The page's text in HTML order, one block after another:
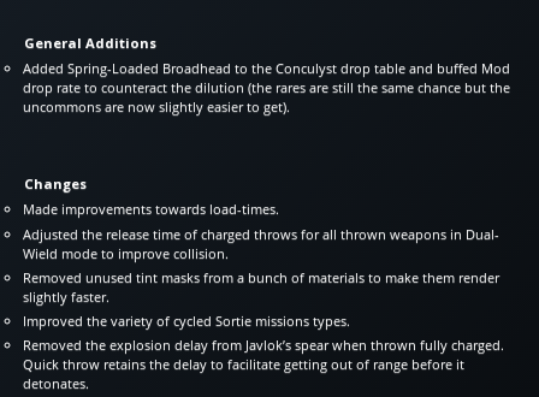
General Additions
Added Spring-Loaded Broadhead to the Conculyst drop table and buffed Mod
drop rate to counteract the dilution (the rares are still the same chance but the
uncommons are now slightly easier to get).
Changes
Made improvements towards load-times.
Adjusted the release time of charged throws for all thrown weapons in Dual-
Wield mode to improve collision.
Removed unused tint masks from a bunch of materials to make them render
slightly faster.
Improved the variety of cycled Sortie missions types.
Removed the explosion delay from Javlok’s spear when thrown fully charged.
Quick throw retains the delay to facilitate getting out of range before it
detonates.